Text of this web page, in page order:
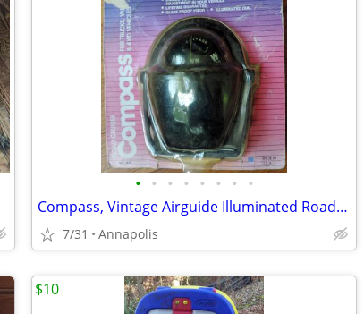
• • • • • • • •
Compass, Vintage Airguide Illuminated Road Cruiser No. 1616
7/31 Annapolis
$10